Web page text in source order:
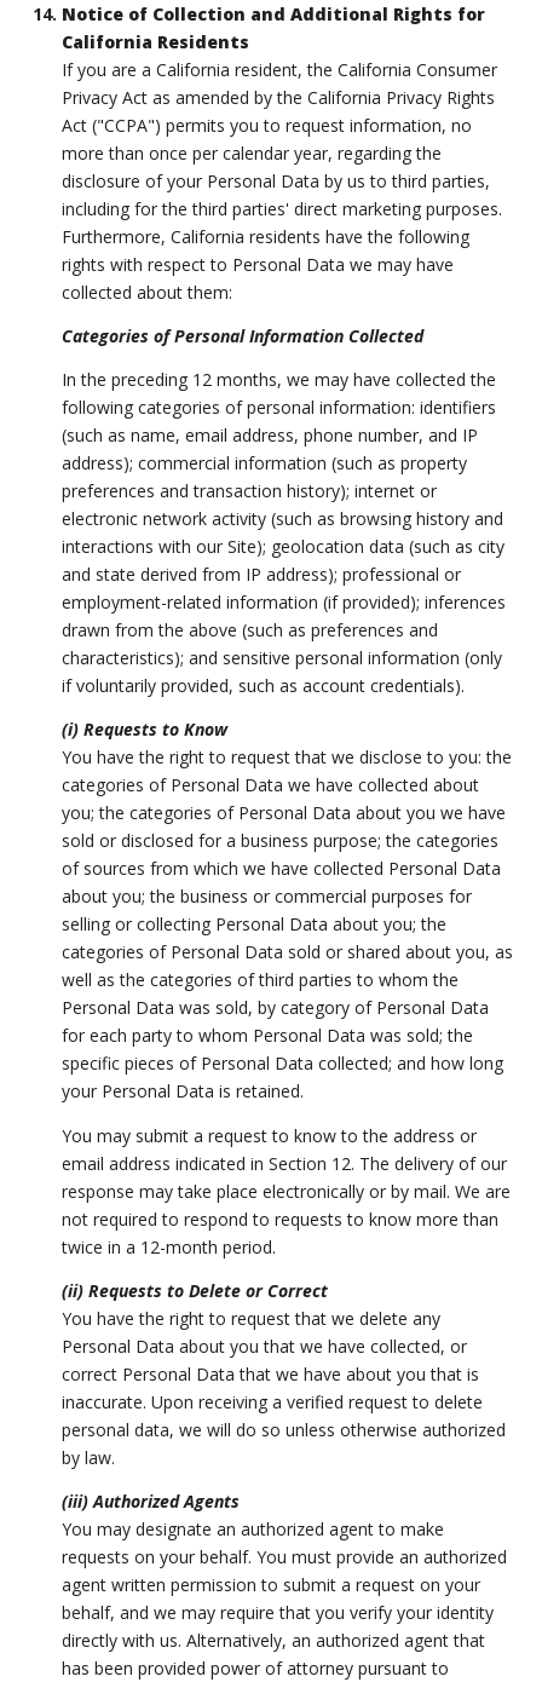
Notice of Collection and Additional Rights for
California Residents
If you are a California resident, the California Consumer
Privacy Act as amended by the California Privacy Rights
Act ("CCPA") permits you to request information, no
more than once per calendar year, regarding the
disclosure of your Personal Data by us to third parties,
including for the third parties' direct marketing purposes.
Furthermore, California residents have the following
rights with respect to Personal Data we may have
collected about them:
Categories of Personal Information Collected
In the preceding 12 months, we may have collected the
following categories of personal information: identifiers
(such as name, email address, phone number, and IP
address); commercial information (such as property
preferences and transaction history); internet or
electronic network activity (such as browsing history and
interactions with our Site); geolocation data (such as city
and state derived from IP address); professional or
employment-related information (if provided); inferences
drawn from the above (such as preferences and
characteristics); and sensitive personal information (only
if voluntarily provided, such as account credentials).
(i) Requests to Know
You have the right to request that we disclose to you: the
categories of Personal Data we have collected about
you; the categories of Personal Data about you we have
sold or disclosed for a business purpose; the categories
of sources from which we have collected Personal Data
about you; the business or commercial purposes for
selling or collecting Personal Data about you; the
categories of Personal Data sold or shared about you, as
well as the categories of third parties to whom the
Personal Data was sold, by category of Personal Data
for each party to whom Personal Data was sold; the
specific pieces of Personal Data collected; and how long
your Personal Data is retained.
You may submit a request to know to the address or
email address indicated in Section 12. The delivery of our
response may take place electronically or by mail. We are
not required to respond to requests to know more than
twice in a 12-month period.
(ii) Requests to Delete or Correct
You have the right to request that we delete any
Personal Data about you that we have collected, or
correct Personal Data that we have about you that is
inaccurate. Upon receiving a verified request to delete
personal data, we will do so unless otherwise authorized
by law.
(iii) Authorized Agents
You may designate an authorized agent to make
requests on your behalf. You must provide an authorized
agent written permission to submit a request on your
behalf, and we may require that you verify your identity
directly with us. Alternatively, an authorized agent that
has been provided power of attorney pursuant to